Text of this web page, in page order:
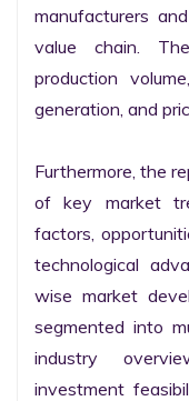
manufacturers
value chain.
production
generation, and
Furthermore, the
of key market
factors,
technological
wise market
segmented into
industry
investment